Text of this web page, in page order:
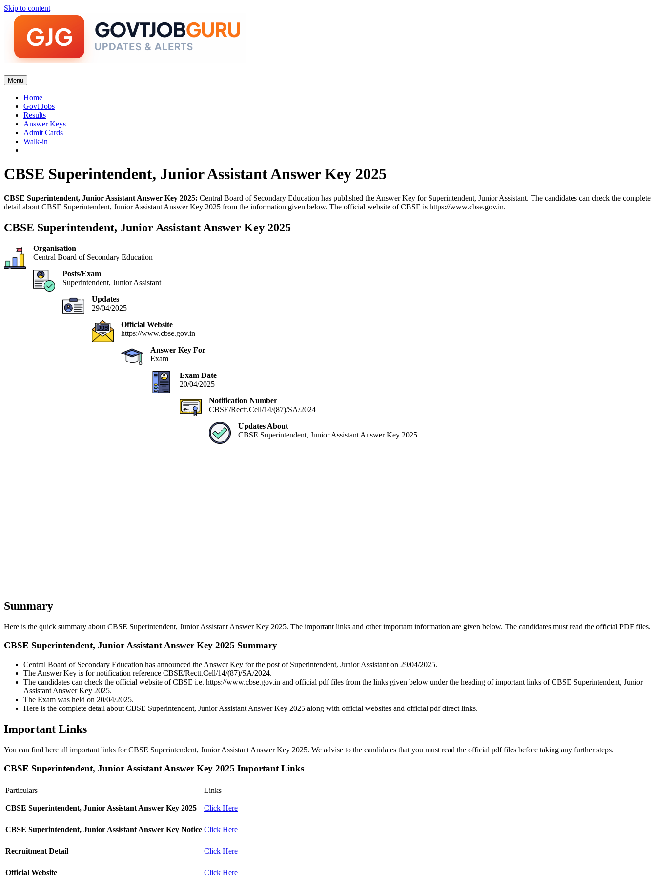
Skip to content
Menu
Home
Govt Jobs
Results
Answer Keys
Admit Cards
Walk-in
CBSE Superintendent, Junior Assistant Answer Key 2025
CBSE Superintendent, Junior Assistant Answer Key 2025: Central Board of Secondary Education has published the Answer Key for Superintendent, Junior Assistant. The candidates can check the complete
detail about CBSE Superintendent, Junior Assistant Answer Key 2025 from the information given below. The official website of CBSE is https://www.cbse.gov.in.
CBSE Superintendent, Junior Assistant Answer Key 2025
Organisation
Central Board of Secondary Education
Posts/Exam
Superintendent, Junior Assistant
Updates
29/04/2025
Official Website
https://www.cbse.gov.in
Answer Key For
Exam
Exam Date
20/04/2025
Notification Number
CBSE/Rectt.Cell/14/(87)/SA/2024
Updates About
CBSE Superintendent, Junior Assistant Answer Key 2025
Summary
Here is the quick summary about CBSE Superintendent, Junior Assistant Answer Key 2025. The important links and other important information are given below. The candidates must read the official PDF files.
CBSE Superintendent, Junior Assistant Answer Key 2025 Summary
Central Board of Secondary Education has announced the Answer Key for the post of Superintendent, Junior Assistant on 29/04/2025.
The Answer Key is for notification reference CBSE/Rectt.Cell/14/(87)/SA/2024.
The candidates can check the official website of CBSE i.e. https://www.cbse.gov.in and official pdf files from the links given below under the heading of important links of CBSE Superintendent, Junior
Assistant Answer Key 2025.
The Exam was held on 20/04/2025.
Here is the complete detail about CBSE Superintendent, Junior Assistant Answer Key 2025 along with official websites and official pdf direct links.
Important Links
You can find here all important links for CBSE Superintendent, Junior Assistant Answer Key 2025. We advise to the candidates that you must read the official pdf files before taking any further steps.
CBSE Superintendent, Junior Assistant Answer Key 2025 Important Links
Particulars Links
CBSE Superintendent, Junior Assistant Answer Key 2025 Click Here
CBSE Superintendent, Junior Assistant Answer Key Notice Click Here
Recruitment Detail Click Here
Official Website Click Here